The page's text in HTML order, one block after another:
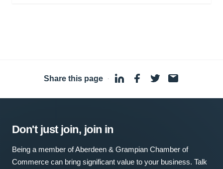
Share this page ·
Don't just join, join in
Being a member of Aberdeen & Grampian Chamber of
Commerce can bring significant value to your business. Talk